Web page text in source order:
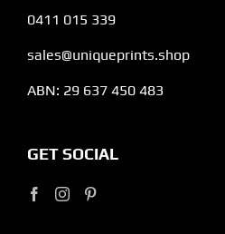
0411 015 339
sales@uniqueprints.shop
ABN: 29 637 450 483
GET SOCIAL